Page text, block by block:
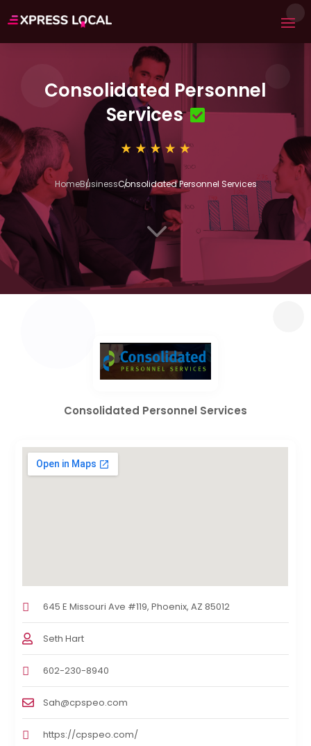
Consolidated Personnel
Services
HomeBusinessConsolidated Personnel Services
3
Consolidated Personnel Services
645 E Missouri Ave #119, Phoenix, AZ 85012
Seth Hart
602-230-8940
Sah@cpspeo.com
https://cpspeo.com/